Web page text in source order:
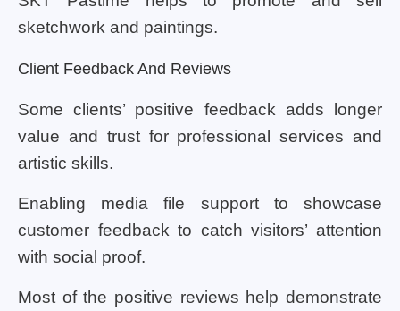
sketchwork and paintings.
Client Feedback And Reviews
Some clients’ positive feedback adds longer
value and trust for professional services and
artistic skills.
Enabling media file support to showcase
customer feedback to catch visitors’ attention
with social proof.
Most of the positive reviews help demonstrate